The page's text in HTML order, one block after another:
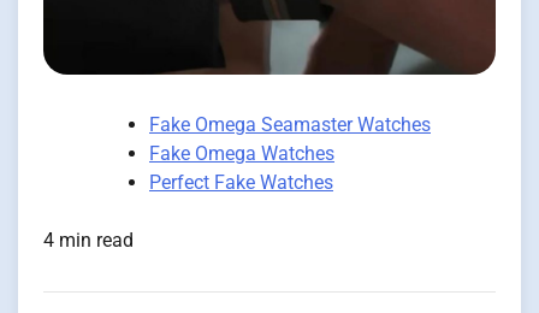
Fake Omega Seamaster Watches
Fake Omega Watches
Perfect Fake Watches
4 min read